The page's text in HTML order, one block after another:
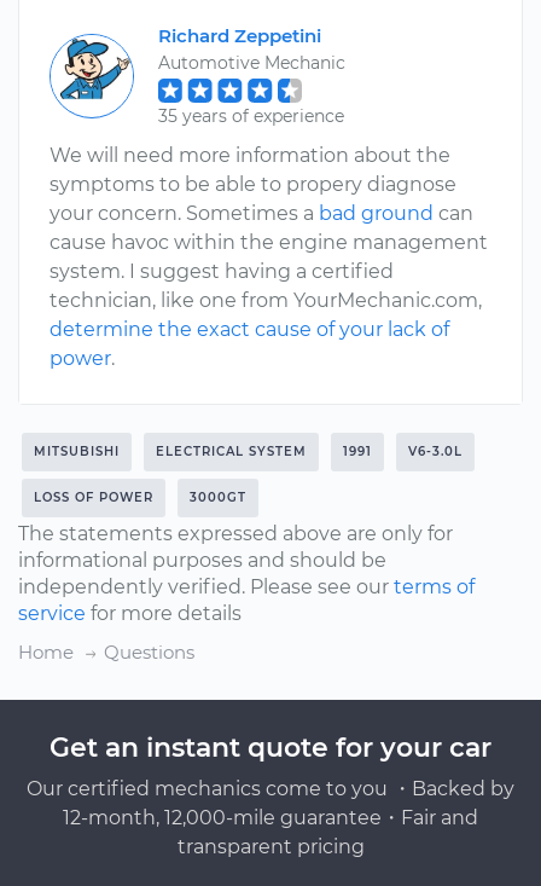
Richard Zeppetini
Automotive Mechanic
35 years of experience
We will need more information about the
symptoms to be able to propery diagnose
your concern. Sometimes a bad ground can
cause havoc within the engine management
system. I suggest having a certified
technician, like one from YourMechanic.com,
determine the exact cause of your lack of
power.
MITSUBISHI ELECTRICAL SYSTEM 1991 V6-3.0L
LOSS OF POWER 3000GT
The statements expressed above are only for
informational purposes and should be
independently verified. Please see our terms of
service for more details
Home
Questions
Get an instant quote for your car
Our certified mechanics come to you ・Backed by
12-month, 12,000-mile guarantee・Fair and
transparent pricing